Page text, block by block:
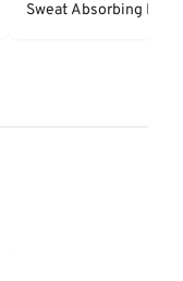
Sweat Absorbing